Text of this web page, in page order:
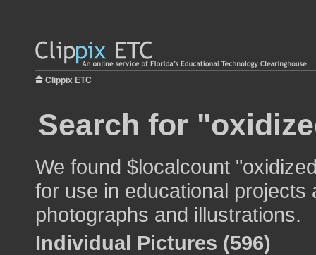
Clippix ETC
Search for
We found $localcount
for use in educational
photographs and illustrations.
Individual Pictures (596)